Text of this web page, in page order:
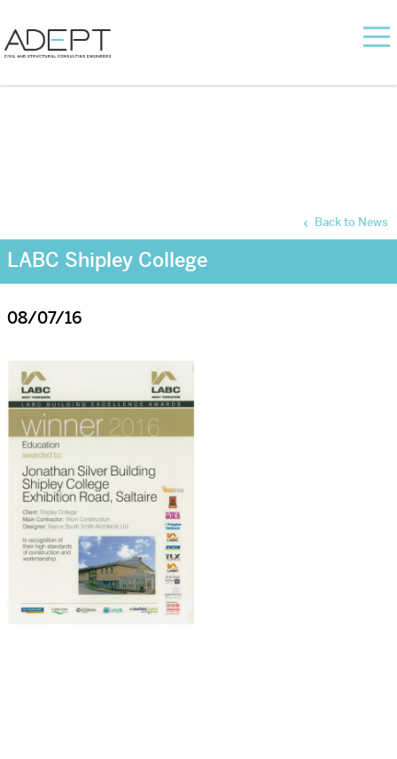
LABC Shipley College
Back to News
08/07/16